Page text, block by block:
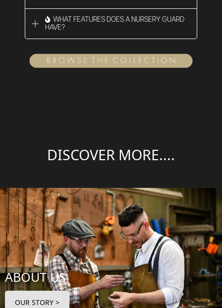
WHAT FEATURES DOES A NURSERY GUARD
HAVE?
DISCOVER MORE....
ABOUT US
OUR STORY >